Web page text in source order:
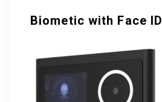
Biometic with Face ID